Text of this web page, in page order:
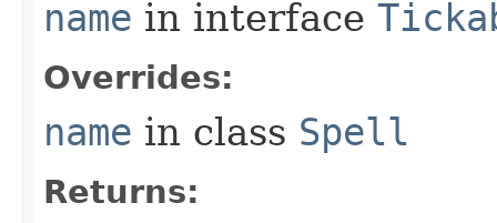
name in interface
Overrides:
name in class Spell
Returns: